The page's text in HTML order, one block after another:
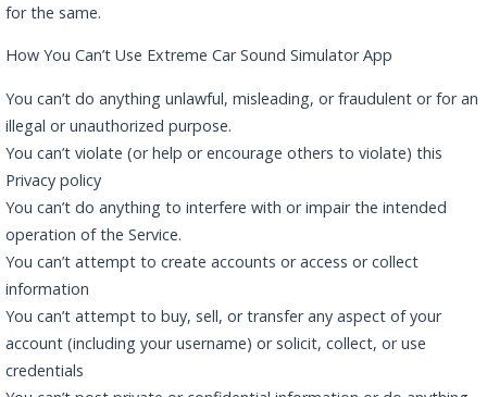
for the same.
How You Can’t Use Extreme Car Sound Simulator App
You can’t do anything unlawful, misleading, or fraudulent or for an
illegal or unauthorized purpose.
You can’t violate (or help or encourage others to violate) this
Privacy policy
You can’t do anything to interfere with or impair the intended
operation of the Service.
You can’t attempt to create accounts or access or collect
information
You can’t attempt to buy, sell, or transfer any aspect of your
account (including your username) or solicit, collect, or use
credentials